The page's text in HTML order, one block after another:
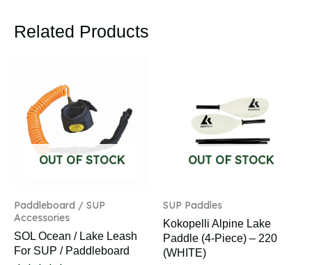
Related Products
OUT OF STOCK
Paddleboard / SUP
Accessories
SOL Ocean / Lake Leash
For SUP / Paddleboard
OUT OF STOCK
SUP Paddles
Kokopelli Alpine Lake
Paddle (4-Piece) – 220
(WHITE)